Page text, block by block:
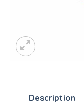
Description